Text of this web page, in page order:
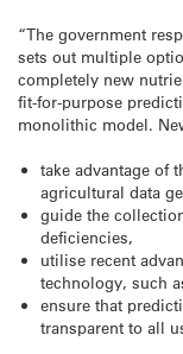
“The government
sets out multiple
completely new
fit-for-purpose
monolithic model.
take advantage of
agricultural data
guide the
deficiencies,
utilise recent
technology, such
ensure that
transparent to all